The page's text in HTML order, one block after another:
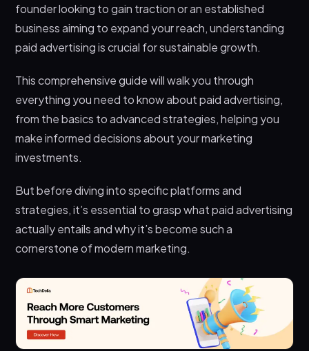
Top Paid Advertising Platforms: Where to Invest
Your Budget
1. Google Ads (Search & Display)
2. Meta Ads (Facebook & Instagram)
3. LinkedIn Ads
4. YouTube Ads
Key Metrics and Analytics
Advertising Success
founder looking to gain traction or an established
business aiming to expand your reach, understanding
paid advertising is crucial for sustainable growth.
This comprehensive guide will walk you through
everything you need to know about paid advertising,
from the basics to advanced strategies, helping you
make informed decisions about your marketing
investments.
But before diving into specific platforms and
strategies, it’s essential to grasp what paid advertising
actually entails and why it’s become such a
cornerstone of modern marketing.